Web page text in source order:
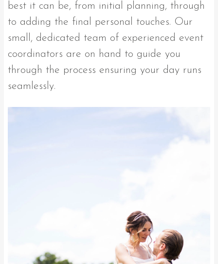
best it can be, from initial planning, through
to adding the final personal touches. Our
small, dedicated team of experienced event
coordinators are on hand to guide you
through the process ensuring your day runs
seamlessly.